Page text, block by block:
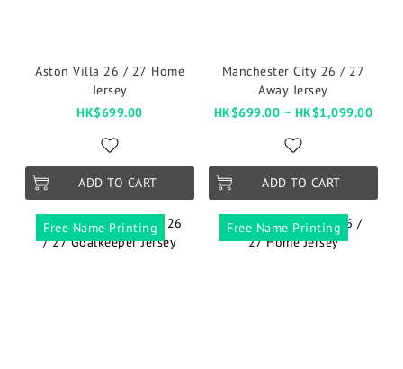
Aston Villa 26 / 27 Home
Jersey
HK$699.00
ADD TO CART
Manchester City 26 / 27
Away Jersey
HK$699.00 ~ HK$1,099.00
ADD TO CART
Free Name Printing Free Name Printing